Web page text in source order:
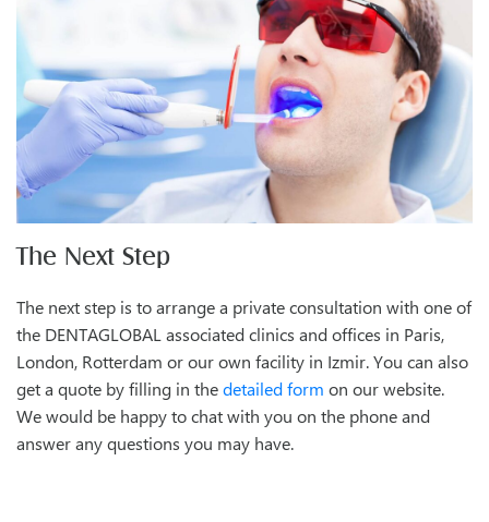
The Next Step
The next step is to arrange a private consultation with one of
the DENTAGLOBAL associated clinics and offices in Paris,
London, Rotterdam or our own facility in Izmir. You can also
get a quote by filling in thedetailed form on our website.
We would be happy to chat with you on the phone and
answer any questions you may have.